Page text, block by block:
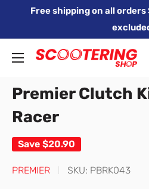
Free shipping on all
Xpert
trading
as
Premier Clutch
Racer
Save $20.90
PREMIER SKU: PBRK043